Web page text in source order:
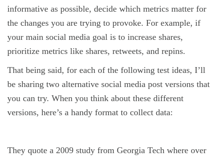
informative as possible, decide which metrics matter for
the changes you are trying to provoke. For example, if
your main social media goal is to increase shares,
prioritize metrics like shares, retweets, and repins.
That being said, for each of the following test ideas, I’ll
be sharing two alternative social media post versions that
you can try. When you think about these different
versions, here’s a handy format to collect data:
They quote a 2009 study from Georgia Tech where over